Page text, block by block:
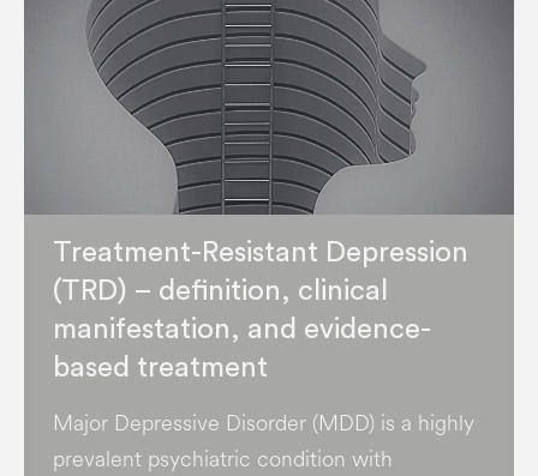
Treatment-Resistant Depression
(TRD) – definition, clinical
manifestation, and evidence-
based treatment
Major Depressive Disorder (MDD) is a highly
prevalent psychiatric condition with